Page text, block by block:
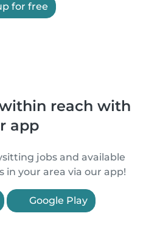
for free
reach with
app
jobs and available
in your area via our app!
Google Play